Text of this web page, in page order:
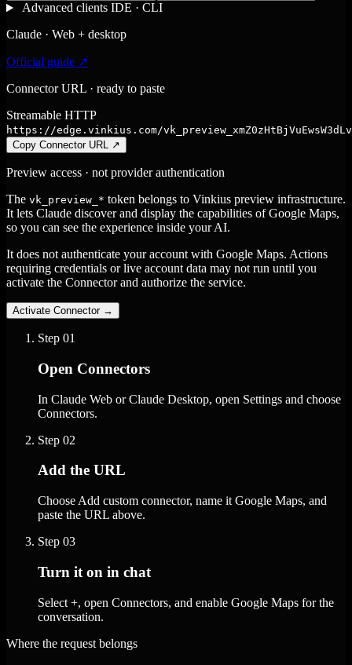
Advanced clients IDE · CLI
Claude · Web + desktop
Official guide ↗
Connector URL · ready to paste
Streamable HTTP
https://edge.vinkius.com/
Copy Connector URL ↗
Preview access · not provider authentication
The vk_preview_* token belongs to Vinkius preview infrastructure.
It lets Claude discover and display the capabilities of Google Maps,
so you can see the experience inside your AI.
It does not authenticate your account with Google Maps. Actions
requiring credentials or live account data may not run until you
activate the Connector and authorize the service.
Activate Connector →
Step 01
Open Connectors
In Claude Web or Claude Desktop, open Settings and choose
Connectors.
Step 02
Add the URL
Choose Add custom connector, name it Google Maps, and
paste the URL above.
Step 03
Turn it on in chat
Select +, open Connectors, and enable Google Maps for the
conversation.
Where the request belongs